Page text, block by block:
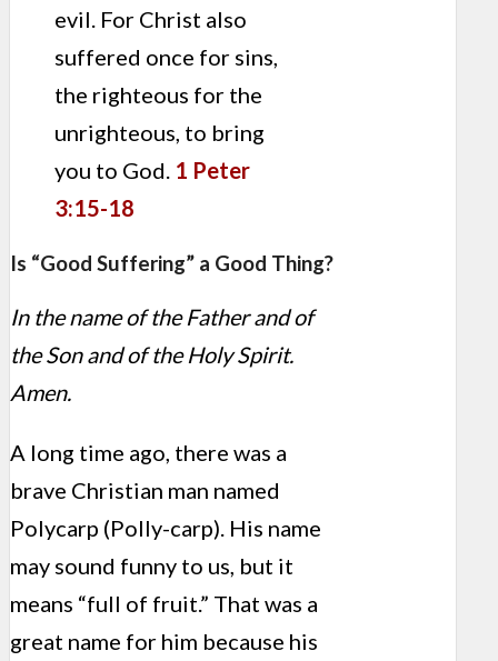
evil. For Christ also
suffered once for sins,
the righteous for the
unrighteous, to bring
you to God. 1 Peter
3:15-18
Is “Good Suffering” a Good Thing?
In the name of the Father and of
the Son and of the Holy Spirit.
Amen.
A long time ago, there was a
brave Christian man named
Polycarp (Polly-carp). His name
may sound funny to us, but it
means “full of fruit.” That was a
great name for him because his